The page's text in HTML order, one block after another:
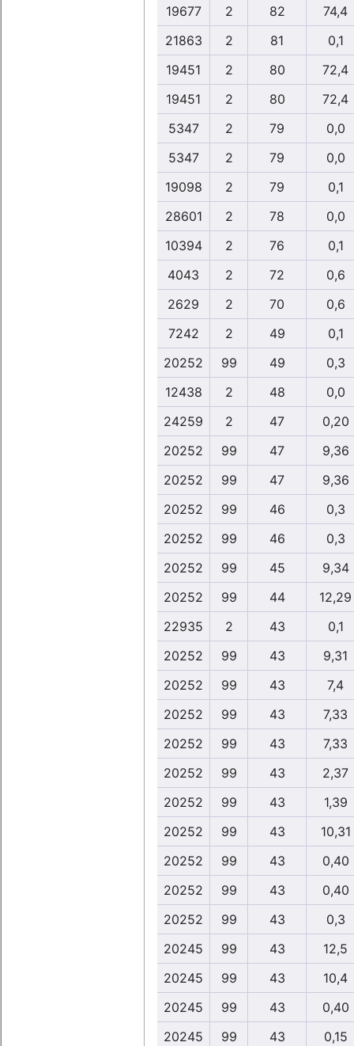
19677 2 82
74,4
21863
2 81
0,1
19451
2 80
72,4
19451
2 80
72,4
5347
2 79
0,0
5347
2 79
0,0
19098
2 79
0,1
28601
2 78
0,0
10394
2 76
0,1
4043
2 72
0,6
2629
2 70
0,6
7242
2 49
0,1
20252
99 49
0,3
12438
2 48
0,0
24259
2 47
0,20
20252
99 47
9,36
20252
99 47
9,36
20252
99 46
0,3
20252
99 46
0,3
20252
99 45
9,34
20252
99 44
12,29
22935
2 43
0,1
20252
99 43
9,31
20252
99 43
7,4
20252
99 43
7,33
20252
99 43
7,33
20252
99 43
2,37
20252
99 43
1,39
20252
99 43
10,31
20252
99 43
0,40
20252
99 43
0,40
20252
99 43
0,3
20245
99 43
12,5
20245
99 43
10,4
20245
99 43
0,40
20245
99 43
0,15